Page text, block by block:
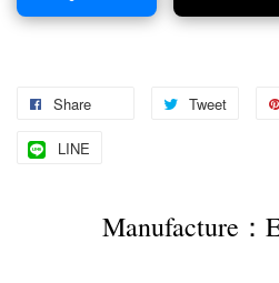
Share Tweet
LINE
Manufacture：